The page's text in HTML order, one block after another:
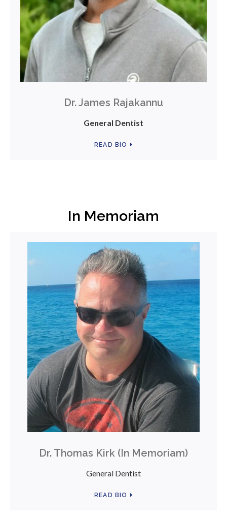
Dr. James Rajakannu
General Dentist
READ BIO
In Memoriam
Dr. Thomas Kirk (In Memoriam)
General Dentist
READ BIO